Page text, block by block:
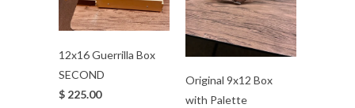
12x16 Guerrilla Box
SECOND
$ 225.00
Original 9x12 Box
with Palette